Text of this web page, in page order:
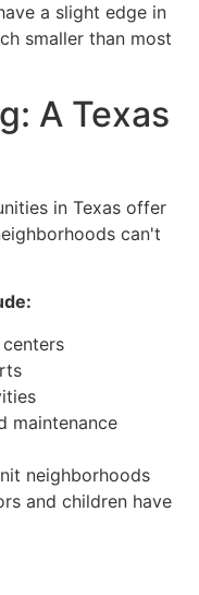
a slight edge in
smaller than most
A Texas
in Texas offer
can't
maintenance
neighborhoods
and children have